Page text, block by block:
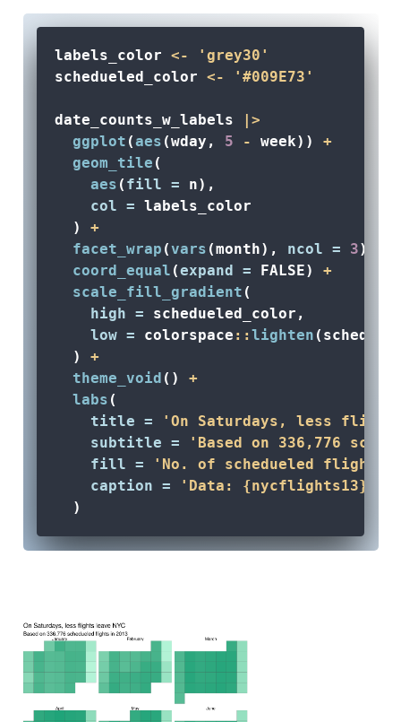
labels_color <-
'grey30'
schedueled_color <- '#009E73'
date_counts_w_labels
|>
ggplot (aes (wday, 5 - week)) +
geom_tile (
aes ( fill = n),
col = labels_color
  )
+
facet_wrap (vars (month), ncol = 3)
coord_equal (expand = FALSE) +
scale_fill_gradient (
high = schedueled_color,
low = colorspace ::lighten
  )
+
theme_void () +
labs (
title =
'On Saturdays, less
subtitle =
'Based on 336,776
fill =
'No. of schedueled flights'
caption =
'Data: {nycflights13} R
  )